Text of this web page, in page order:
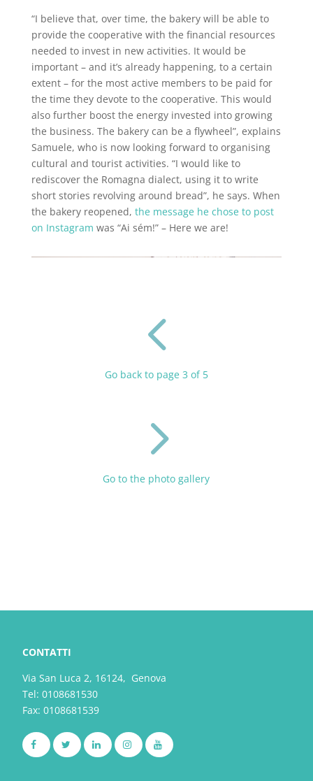
“I believe that, over time, the bakery will be able to
provide the cooperative with the financial resources
needed to invest in new activities. It would be
important – and it’s already happening, to a certain
extent – for the most active members to be paid for
the time they devote to the cooperative. This would
also further boost the energy invested into growing
the business. The bakery can be a flywheel”, explains
Samuele, who is now looking forward to organising
cultural and tourist activities. “I would like to
rediscover the Romagna dialect, using it to write
short stories revolving around bread”, he says. When
the bakery reopened, the message he chose to post
on Instagram was “Ai sém!” – Here we are!
4
Go back to page 3 of 5
5
Go to the photo gallery
CONTATTI
Via San Luca 2, 16124, Genova
Tel:0108681530
Fax: 0108681539